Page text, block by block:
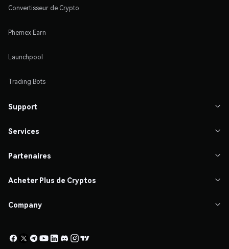
Convertisseur de Crypto
Phemex Earn
Launchpool
Trading Bots
Support 
Services 
Partenaires 
Acheter Plus de Cryptos 
Company 